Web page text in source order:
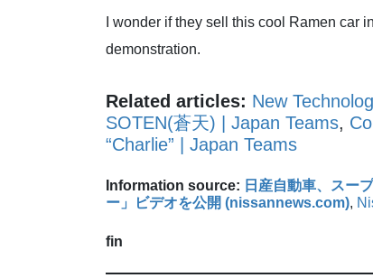
I wonder if they sell this cool Ramen car
demonstration.
Related articles: New
SOTEN(蒼天) | Japan Teams,
“Charlie” | Japan Teams
Information source: 日産自動車、スー
ー」ビデオを公開 (nissannews.com),
fin